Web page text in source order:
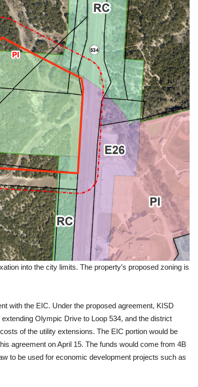
into the city limits. The property’s proposed zoning is
with the EIC. Under the proposed agreement, KISD
Olympic Drive to Loop 534, and the district
of the utility extensions. The EIC portion would be
agreement on April 15. The funds would come from 4B
to be used for economic development projects such as